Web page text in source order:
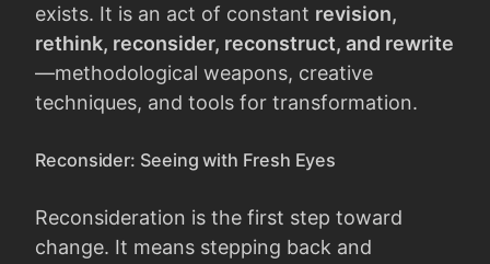
exists. It is an act of constant revision,
rethink, reconsider, reconstruct, and rewrite
—methodological weapons, creative
techniques, and tools for transformation.
Reconsider: Seeing with Fresh Eyes
Reconsideration is the first step toward
change. It means stepping back and